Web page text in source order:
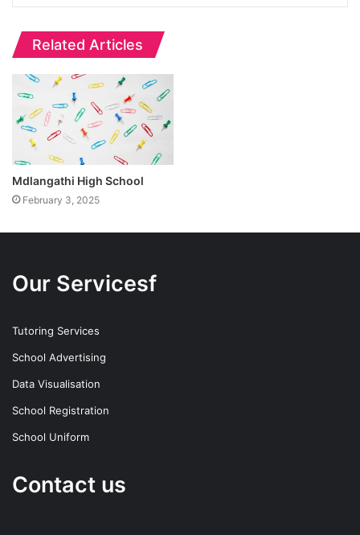
Related Articles
Mdlangathi High School
February 3, 2025
Our Servicesf
Tutoring Services
School Advertising
Data Visualisation
School Registration
School Uniform
Contact us